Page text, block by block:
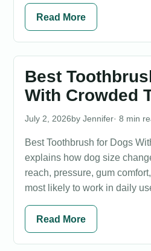
Read More
Best
With Crowded
July 2, 2026 Jennifer· 8 min
Best Toothbrush for Dogs
explains how dog size
reach, pressure, gum
most likely to work in daily
Read More